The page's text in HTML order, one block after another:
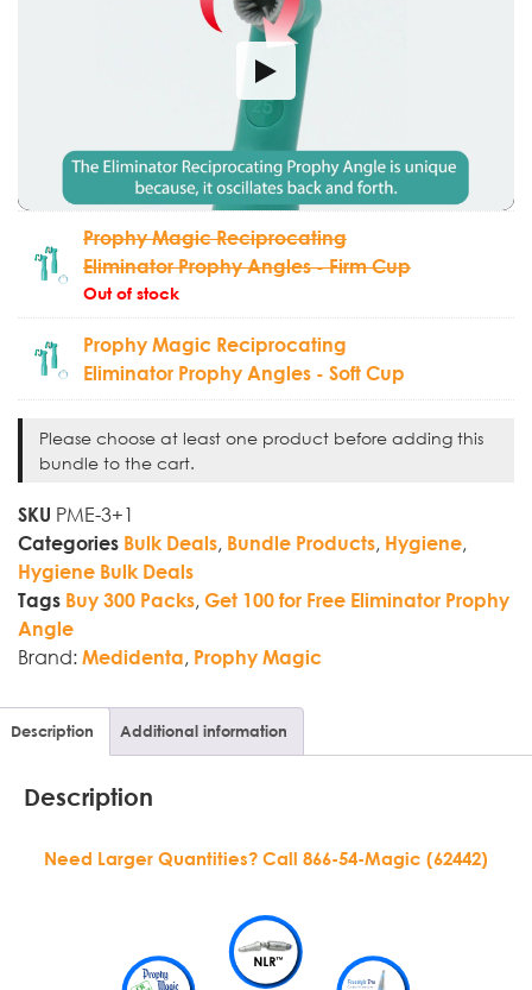
Prophy Magic Reciprocating
Eliminator Prophy Angles - Firm Cup
Out of stock
Prophy Magic Reciprocating
Eliminator Prophy Angles - Soft Cup
Please choose at least one product before adding this
bundle to the cart.
SKU PME-3+1
Categories Bulk Deals, Bundle Products, Hygiene,
Hygiene Bulk Deals
Tags Buy 300 Packs, Get 100 for Free Eliminator Prophy
Angle
Brand: Medidenta, Prophy Magic
Description Additional information
Description
Need Larger Quantities? Call 866-54-Magic (62442)